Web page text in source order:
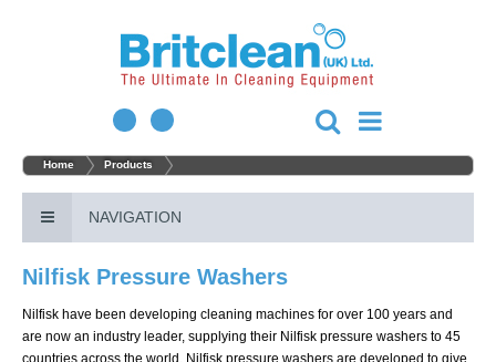
Home Products
NAVIGATION
Nilfisk Pressure Washers
Nilfisk have been developing cleaning machines for over 100 years and
are now an industry leader, supplying their Nilfisk pressure washers to 45
countries across the world. Nilfisk pressure washers are developed to give